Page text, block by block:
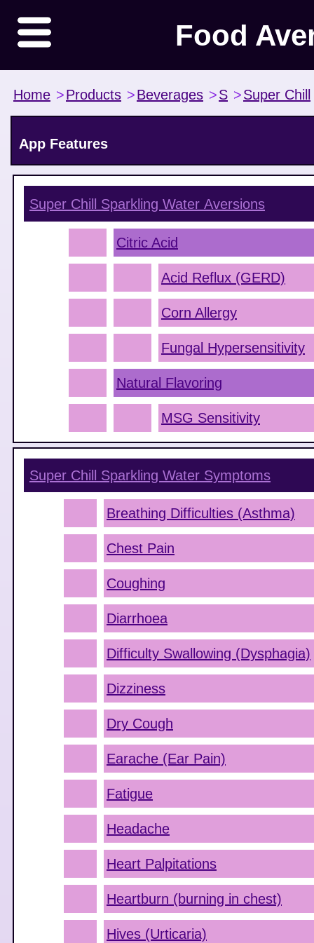
Food
Home >Products >Beverages >S >Super Chill
App Features
Super Chill Sparkling Water Aversions
Citric Acid
Acid Reflux (GERD)
Corn Allergy
Fungal Hypersensitivity
Natural Flavoring
MSG Sensitivity
Super Chill Sparkling Water Symptoms
Breathing Difficulties (Asthma)
Chest Pain
Coughing
Diarrhoea
Difficulty Swallowing (Dysphagia)
Dizziness
Dry Cough
Earache (Ear Pain)
Fatigue
Headache
Heart Palpitations
Heartburn (burning in chest)
Hives (Urticaria)